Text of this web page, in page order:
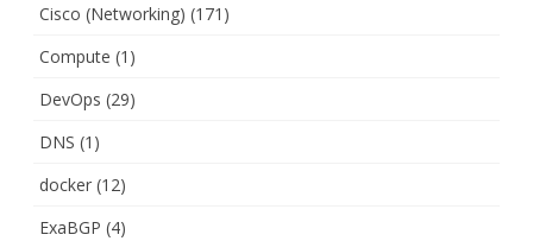
Cisco (Networking) (171)
Compute (1)
DevOps (29)
DNS (1)
docker (12)
ExaBGP (4)